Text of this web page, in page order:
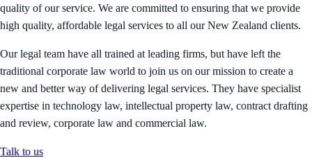
quality of our service. We are committed to ensuring that we provide
high quality, affordable legal services to all our New Zealand clients.
Our legal team have all trained at leading firms, but have left the
traditional corporate law world to join us on our mission to create a
new and better way of delivering legal services. They have specialist
expertise in technology law, intellectual property law, contract drafting
and review, corporate law and commercial law.
Talk to us